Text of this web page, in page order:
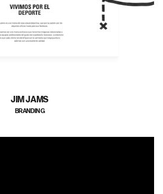
JIM JAMS
BRANDING